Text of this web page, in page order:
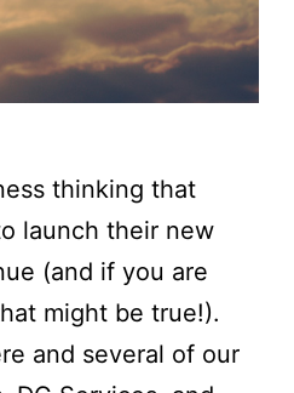
thinking that
launch their new
(and if you are
might be true!).
and several of our